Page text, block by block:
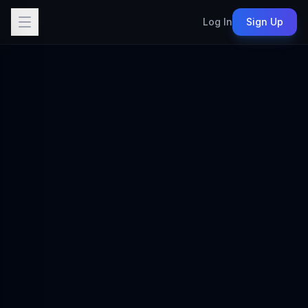
Log In Sign Up